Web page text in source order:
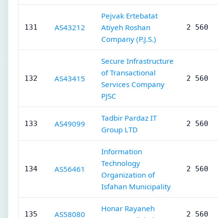
131 AS43212
Pejvak Ertebatat
Atiyeh Roshan
Company (P.J.S.)
2 560
132 AS43415
Secure Infrastructure
of Transactional
Services Company
PJSC
2 560
133 AS49099
Tadbir Pardaz IT
Group LTD
2 560
134 AS56461
Information
Technology
Organization of
Isfahan Municipality
2 560
135 AS58080
Honar Rayaneh
2 560